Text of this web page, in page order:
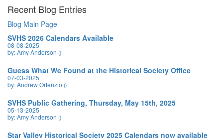
Recent Blog Entries
Blog Main Page
SVHS 2026 Calendars Available
08-08-2025
by: Amy Anderson ()
Guess What We Found at the Historical Society Office
07-03-2025
by: Andrew Ortenzio ()
SVHS Public Gathering, Thursday, May 15th, 2025
05-13-2025
by: Amy Anderson ()
Star Valley Historical Society 2025 Calendars now available